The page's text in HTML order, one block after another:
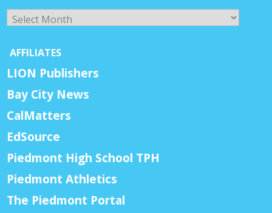
Archives
AFFILIATES
LION Publishers
Bay City News
CalMatters
EdSource
Piedmont High School TPH
Piedmont Athletics
The Piedmont Portal